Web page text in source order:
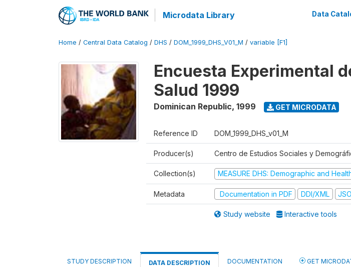
Microdata Library Data
Home / Central Data Catalog / DHS / DOM_1999_DHS_V01_M / variable [F1]
Encuesta Experimental
Salud 1999
Dominican Republic, 1999 GET MICRODATA
Reference ID DOM_1999_DHS_v01_M
Producer(s) Centro de Estudios Sociales y
Collection(s) MEASURE DHS: Demographic and
Metadata Documentation in PDF DDI/XML
Study website Interactive tools
STUDY DESCRIPTION DATA DESCRIPTION DOCUMENTATION GET